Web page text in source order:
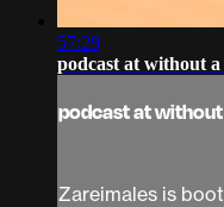
57:29
podcast at without a
podcast at
Zareimales is